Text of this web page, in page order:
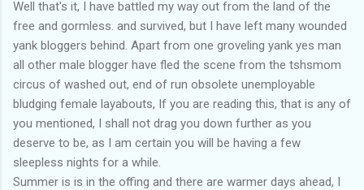
Well that's it, I have battled my way out from the land of the
free and gormless. and survived, but I have left many wounded
yank bloggers behind. Apart from one groveling yank yes man
all other male blogger have fled the scene from the tshsmom
circus of washed out, end of run obsolete unemployable
bludging female layabouts, If you are reading this, that is any of
you mentioned, I shall not drag you down further as you
deserve to be, as I am certain you will be having a few
sleepless nights for a while.
Summer is is in the offing and there are warmer days ahead, I